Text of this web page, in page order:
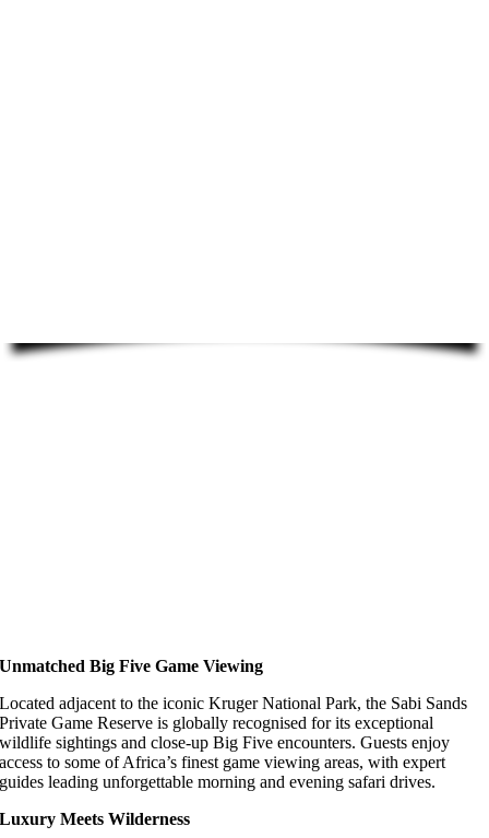
Unmatched Big Five Game Viewing
Located adjacent to the iconic Kruger National Park, the Sabi Sands
Private Game Reserve is globally recognised for its exceptional
wildlife sightings and close-up Big Five encounters. Guests enjoy
access to some of Africa’s finest game viewing areas, with expert
guides leading unforgettable morning and evening safari drives.
Luxury Meets Wilderness